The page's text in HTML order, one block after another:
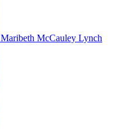
Maribeth McCauley Lynch